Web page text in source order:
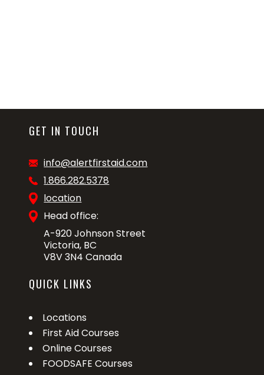
GET IN TOUCH
info@alertfirstaid.com
1.866.282.5378
location
Head office:
A-920 Johnson Street
Victoria, BC
V8V 3N4 Canada
QUICK LINKS
Locations
First Aid Courses
Online Courses
FOODSAFE Courses